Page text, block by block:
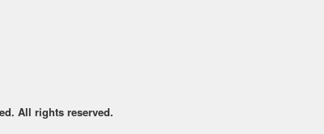
All rights reserved.